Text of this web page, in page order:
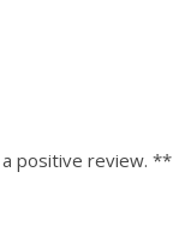
positive review. **